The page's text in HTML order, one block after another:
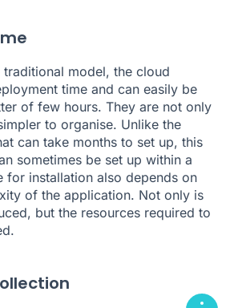
model, the cloud
time and can easily be
of few hours. They are not only
to organise. Unlike the
can take months to set up, this
sometimes be set up within a
for installation also depends on
of the application. Not only is
but the resources required to